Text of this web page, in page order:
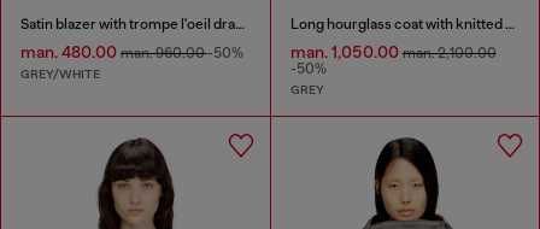
Satin blazer with trompe l'oeil draping
man. 480.00 man. 960.00-50%
GREY/WHITE
Long hourglass coat with knitted cowl hood
man. 1,050.00man. 2,100.00
-50%
GREY